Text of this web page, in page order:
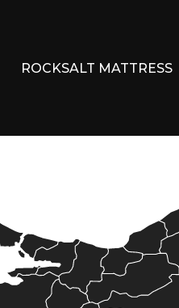
ROCKSALT MATTRESS